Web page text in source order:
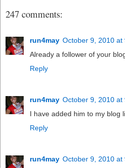
247 comments:
run4may October 9, 2010 at
Already a follower of your
Reply
run4may October 9, 2010 at
I have added him to my blog
Reply
run4may October 9, 2010 at